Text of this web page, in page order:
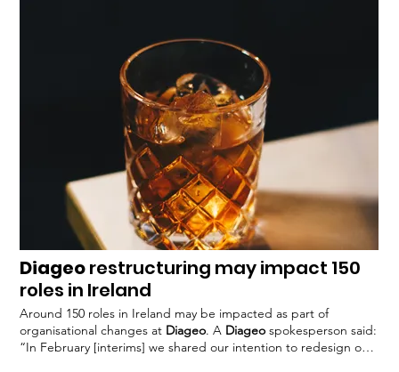
expertise and consumer insights, as well as external He
Diageois particularly excited about the potential to
harness the latest technology to
Diageorestructuring may impact 150
roles in Ireland
Around 150 roles in Ireland may be impacted as part of
organisational changes at Diageo. A Diageo spokesperson said:
“In February [interims] we shared our intention to redesign our